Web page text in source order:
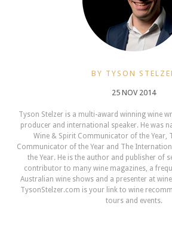
BY TYSON
25 NOV 2014
Tyson Stelzer is a multi-award winning wine
producer and international speaker. He was
Wine & Spirit Communicator of the Year,
Communicator of the Year and The
the Year. He is the author and publisher of
contributor to many wine magazines, a
Australian wine shows and a presenter at
TysonStelzer.com is your link to wine
tours and events.